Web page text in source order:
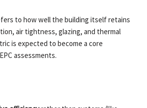
to how well the building itself retains
air tightness, glazing, and thermal
is expected to become a core
assessments.